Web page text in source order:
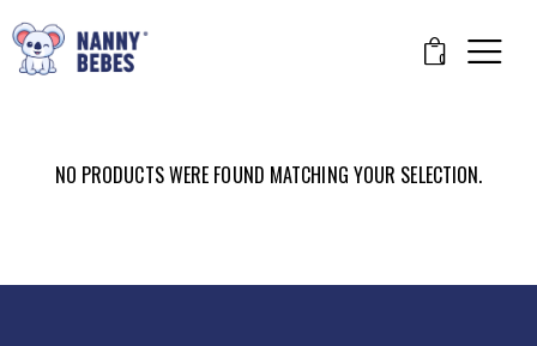
0
NO PRODUCTS WERE FOUND MATCHING YOUR SELECTION.